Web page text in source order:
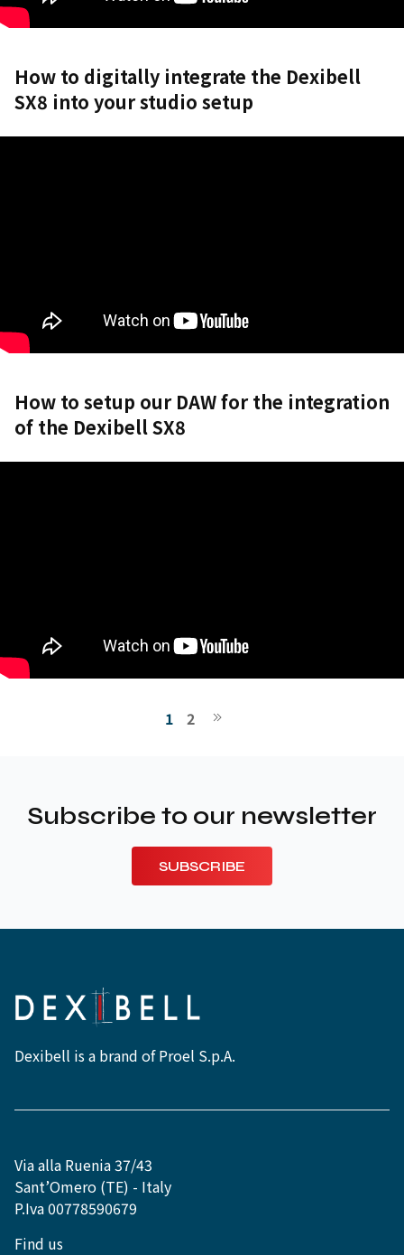
How to digitally integrate the Dexibell
SX8 into your studio setup
How to setup our DAW for the integration
of the Dexibell SX8
1 2
Subscribe to our newsletter
SUBSCRIBE
Dexibell is a brand of Proel S.p.A.
Via alla Ruenia 37/43
Sant’Omero (TE) - Italy
P.Iva 00778590679
Find us